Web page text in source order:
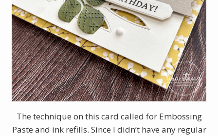
The technique on this card called for Embossing
Paste and ink refills. Since I didn’t have any regular